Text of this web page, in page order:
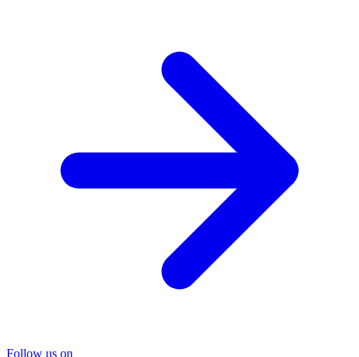
Follow us on